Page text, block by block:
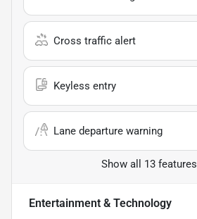
Cross traffic alert
Keyless entry
Lane departure warning
Show all 13 features
Entertainment & Technology